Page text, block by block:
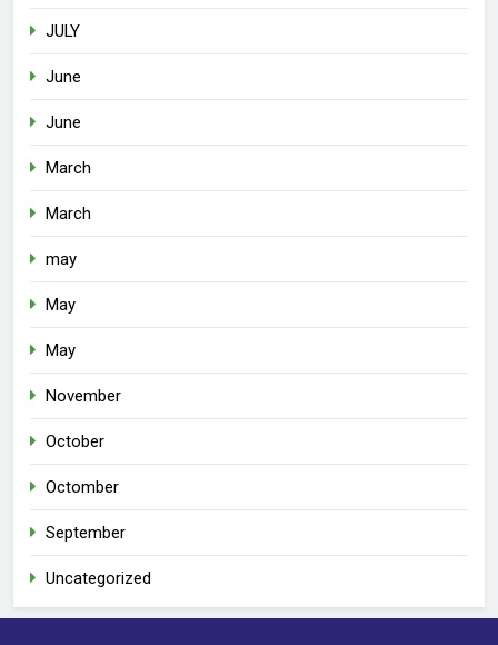
JULY
June
June
March
March
may
May
May
November
October
Octomber
September
Uncategorized